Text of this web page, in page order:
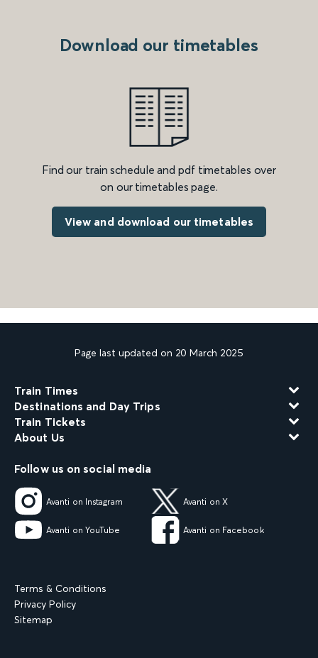
Download our timetables
Find our train schedule and pdf timetables over
on our timetables page.
View and download our timetables
Page last updated on 20 March 2025
Train Times
Destinations and Day Trips
Train Tickets
About Us
Follow us on social media
Avanti on Instagram Avanti on X
Avanti on YouTube Avanti on Facebook
Terms & Conditions
Privacy Policy
Sitemap